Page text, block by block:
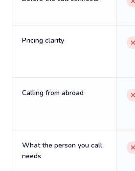
Pricing clarity
Calling from abroad
What the person you call
needs